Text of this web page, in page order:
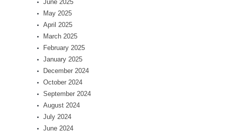
June 2025
May 2025
April 2025
March 2025
February 2025
January 2025
December 2024
October 2024
September 2024
August 2024
July 2024
June 2024